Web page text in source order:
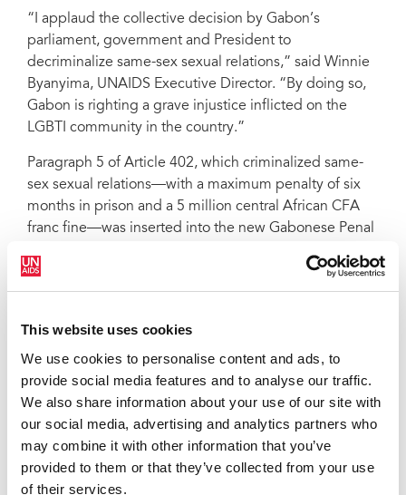
This website uses cookies
We use cookies to personalise content and ads, to
provide social media features and to analyse our traffic.
We also share information about your use of our site with
our social media, advertising and analytics partners who
may combine it with other information that you’ve
provided to them or that they’ve collected from your use
of their services.
“I applaud the collective decision by Gabon’s
parliament, government and President to
decriminalize same-sex sexual relations,” said Winnie
Byanyima, UNAIDS Executive Director. “By doing so,
Gabon is righting a grave injustice inflicted on the
LGBTI community in the country.”
Paragraph 5 of Article 402, which criminalized same-
sex sexual relations—with a maximum penalty of six
months in prison and a 5 million central African CFA
franc fine—was inserted into the new Gabonese Penal
withdrawn. UNAIDS is encouraged that such a step
back in terms of human rights can be overturned
and other allies come together to campaign to right
wrongs.
Through legitimizing stigma and discrimination and
violence against LGBTI people, the criminalization of
same-sex sexual relations stops people from accessing
and using HIV prevention, testing and treatment
services and increases their risk of acquiring HIV. It is